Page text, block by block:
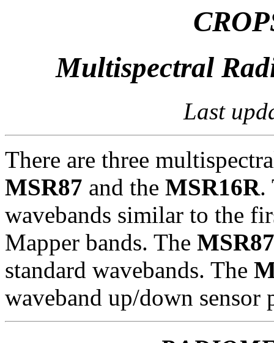
Multispectral
Last
There are three
MSR87 and the MSR16R.
wavebands similar to the
Mapper bands. The MSR87
standard wavebands. The
waveband up/down sensor